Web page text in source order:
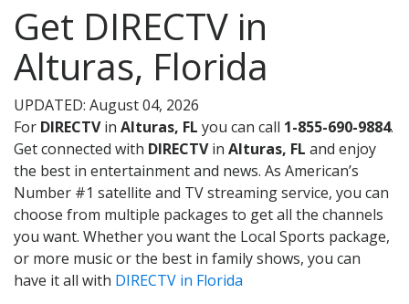
Get DIRECTV in
Alturas, Florida
UPDATED: August 04, 2026
For DIRECTVin Alturas, FL you can call 1-855-690-9884.
Get connected with DIRECTVin Alturas, FL and enjoy
the best in entertainment and news. As American’s
Number #1 satellite and TV streaming service, you can
choose from multiple packages to get all the channels
you want. Whether you want the Local Sports package,
or more music or the best in family shows, you can
have it all with DIRECTV in Florida